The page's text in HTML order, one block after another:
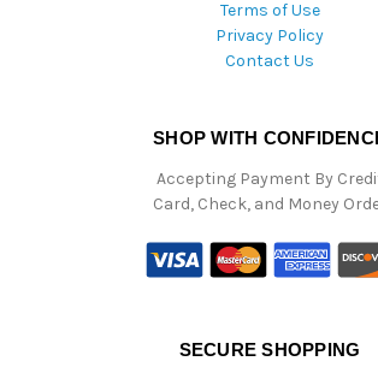
Terms of Use
Privacy Policy
Contact Us
SHOP WITH
Accepting Payment By
Card, Check, and Money
SECURE SHOPPING